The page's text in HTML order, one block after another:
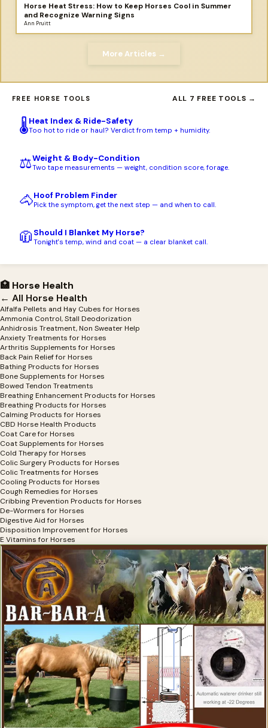
Horse Heat Stress: How to Keep Horses Cool in Summer
and Recognize Warning Signs
Ann Pruitt
More Articles →
FREE HORSE TOOLS ALL 7 FREE TOOLS →
🌡️Heat Index & Ride-Safety
Too hot to ride or haul? Verdict from temp + humidity.
⚖️Weight & Body-Condition
Two tape measurements — weight, condition score, forage.
🐴Hoof Problem Finder
Pick the symptom, get the next step — and when to call.
🧥 Should I Blanket My Horse?
Tonight's temp, wind and coat — a clear blanket call.
🏥 Horse Health
← All Horse Health
Alfalfa Pellets and Hay Cubes for Horses
Ammonia Control, Stall Deodorization
Anhidrosis Treatment, Non Sweater Help
Anxiety Treatments for Horses
Arthritis Supplements for Horses
Back Pain Relief for Horses
Bathing Products for Horses
Bone Supplements for Horses
Bowed Tendon Treatments
Breathing Enhancement Products for Horses
Breathing Products for Horses
Calming Products for Horses
CBD Horse Health Products
Coat Care for Horses
Coat Supplements for Horses
Cold Therapy for Horses
Colic Surgery Products for Horses
Colic Treatments for Horses
Cooling Products for Horses
Cough Remedies for Horses
Cribbing Prevention Products for Horses
De-Wormers for Horses
Digestive Aid for Horses
Disposition Improvement for Horses
E Vitamins for Horses
Electrolytes for Horses
Exercise Equipment for Horses
Eye Health, Eye Products for Horses
Eyesight Restoration for Horses
Feather Care For Horses
Feed Thru Fly Control For Horse Owners
First Aid for Horses
Flax Supplements for Horses
Fly Spray for Horses
Focus Products for Horses
Founder Treatments
Fungal Treatments for Horses
Grooming Products for Horses
Gut Health for Horses
Heaves Supplements for Horses
Hemp Horse Health Products
Hoof Cleaning Products
Hoof Comfort Products for Horses
Hoof Hardeners for Horses